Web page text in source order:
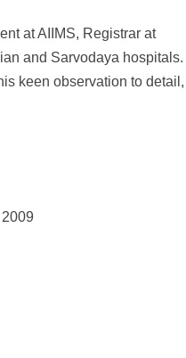
at AIIMS, Registrar at
and Sarvodaya hospitals.
keen observation to detail,